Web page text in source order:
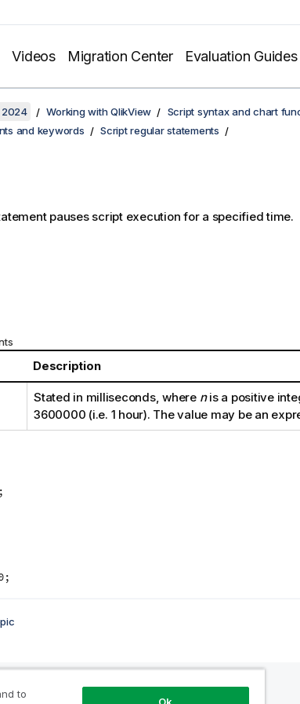
Videos Migration Center Evaluation Guides
2024 Working with QlikView
Script syntax and chart
and keywords
Script regular statements
pauses script execution for a specified time.
Description
Stated in milliseconds, where nis a positive
3600000 (i.e. 1 hour). The value may be an
to